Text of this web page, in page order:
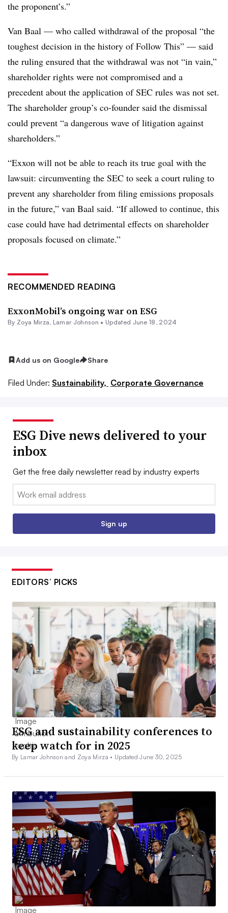
the proponent’s.”
Van Baal — who called withdrawal of the proposal “the
toughest decision in the history of Follow This” — said
the ruling ensured that the withdrawal was not “in vain,”
shareholder rights were not compromised and a
precedent about the application of SEC rules was not set.
The shareholder group’s co-founder said the dismissal
could prevent “a dangerous wave of litigation against
shareholders.”
“Exxon will not be able to reach its true goal with the
lawsuit: circumventing the SEC to seek a court ruling to
prevent any shareholder from filing emissions proposals
in the future,” van Baal said. “If allowed to continue, this
case could have had detrimental effects on shareholder
proposals focused on climate.”
RECOMMENDED READING
ExxonMobil’s ongoing war on ESG
By Zoya Mirza Lamar Johnson • Updated June 18, 2024
Add us on Google Share
Filed Under: Sustainability, Corporate Governance
ESG Dive news delivered to your
inbox
Get the free daily newsletter read by industry experts
Email:
Sign up
EDITORS’ PICKS
ESG and sustainability conferences to
keep watch for in 2025
By Lamar Johnson and Zoya Mirza • Updated June 30, 2025